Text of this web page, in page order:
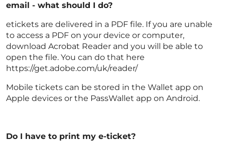
email - what should I do?
etickets are delivered in a PDF file. If you are unable
to access a PDF on your device or computer,
download Acrobat Reader and you will be able to
open the file. You can do that here
https://get.adobe.com/uk/reader/
Mobile tickets can be stored in the Wallet app on
Apple devices or the PassWallet app on Android.
Do I have to print my e-ticket?